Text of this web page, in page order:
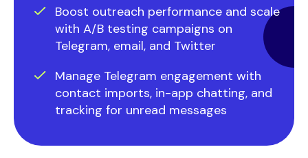
Boost outreach performance and scale
with A/B testing campaigns on
Telegram, email, and Twitter
Manage Telegram engagement with
contact imports, in-app chatting, and
tracking for unread messages